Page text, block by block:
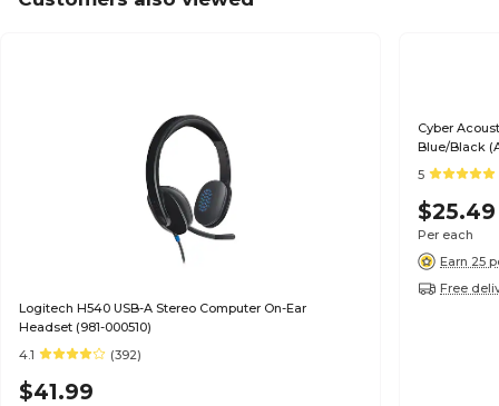
Logitech H540 USB-A Stereo Computer On-Ear
Headset (981-000510)
4.1
(392)
$41.99
Cyber
Blue/Black
5
$25.49
Per each
Earn 25
Free